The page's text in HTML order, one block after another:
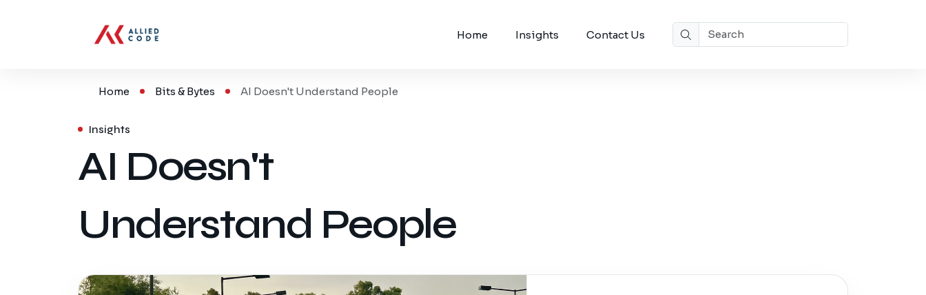
Home Insights Contact Us
Home Bits & Bytes AI Doesn't Understand People
Insights
AI Doesn't
Understand People